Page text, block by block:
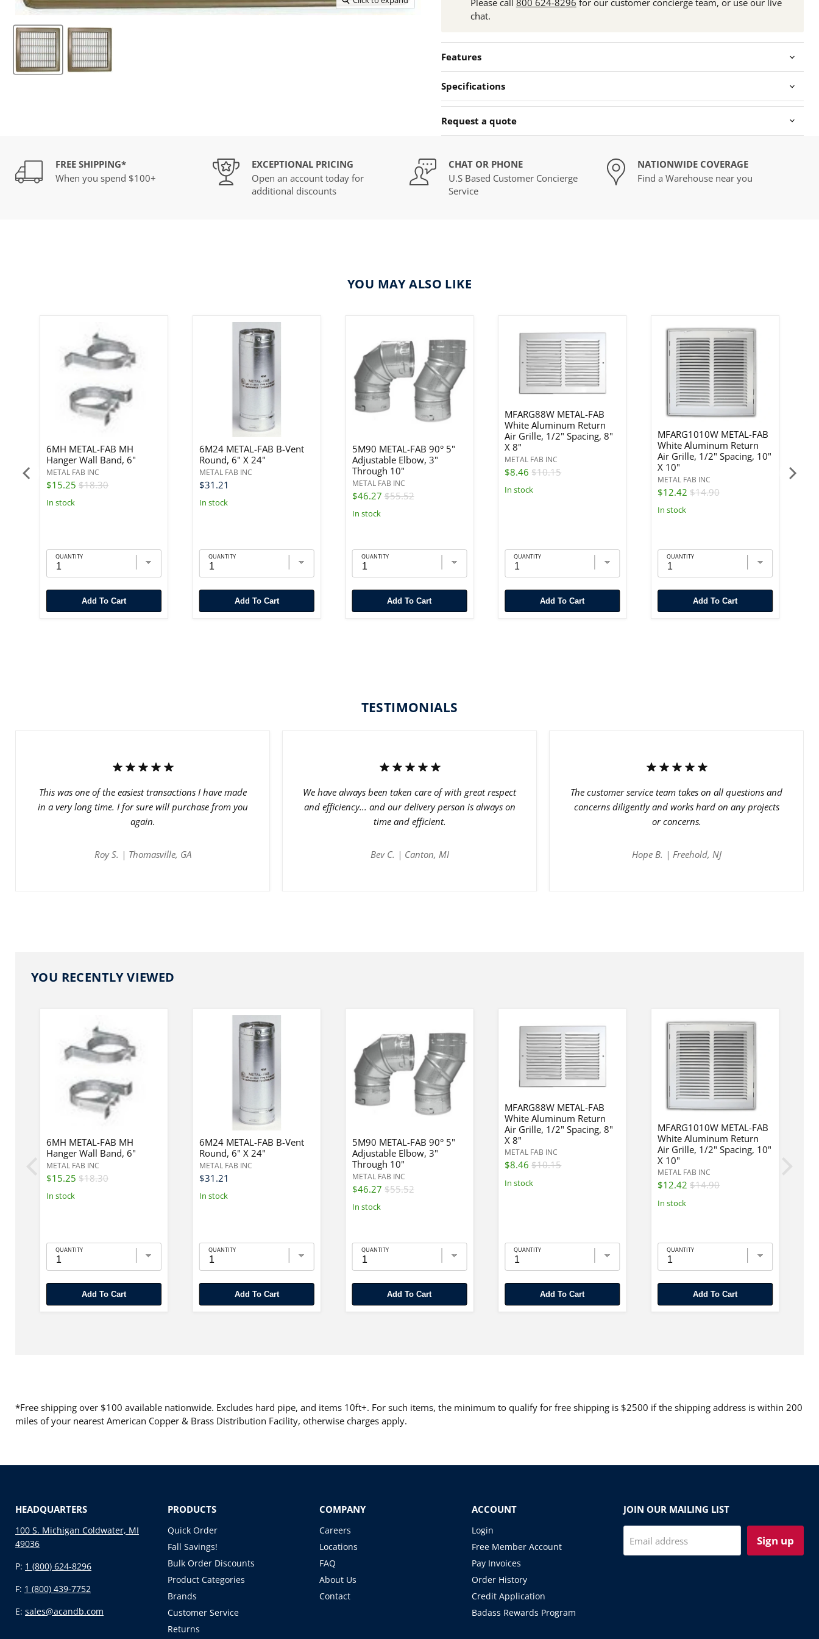
Please call 800 624-8296 for our customer concierge team, or use our live
chat.
Features
Specifications
Request a quote
FREE SHIPPING*
When you spend $100+
EXCEPTIONAL PRICING
Open an account today for
additional discounts
CHAT OR PHONE
U.S Based Customer Concierge
Service
NATIONWIDE COVERAGE
Find a Warehouse near you
YOU MAY ALSO LIKE
6MH METAL-FAB MH
Hanger Wall Band, 6"
METAL FAB INC
$15.25 $18.30
In stock
QUANTITY
Add To Cart
6M24 METAL-FAB B-Vent
Round, 6" X 24"
METAL FAB INC
$31.21
In stock
QUANTITY
Add To Cart
5M90 METAL-FAB 90° 5"
Adjustable Elbow, 3"
Through 10"
METAL FAB INC
$46.27 $55.52
In stock
QUANTITY
Add To Cart
MFARG88W METAL-FAB
White Aluminum Return
Air Grille, 1/2" Spacing, 8"
X 8"
METAL FAB INC
$8.46 $10.15
In stock
QUANTITY
Add To Cart
MFARG1010W METAL-FAB
White Aluminum Return
Air Grille, 1/2" Spacing, 10"
X 10"
METAL FAB INC
$12.42 $14.90
In stock
QUANTITY
Add To Cart
TESTIMONIALS
This was one of the easiest transactions I have made
in a very long time. I for sure will purchase from you
again.
Roy S. | Thomasville, GA
We have always been taken care of with great respect
and efficiency... and our delivery person is always on
time and efficient.
Bev C. | Canton, MI
The customer service team takes on all questions and
concerns diligently and works hard on any projects
or concerns.
Hope B. | Freehold, NJ
YOU RECENTLY VIEWED
6MH METAL-FAB MH
Hanger Wall Band, 6"
METAL FAB INC
$15.25 $18.30
In stock
QUANTITY
Add To Cart
6M24 METAL-FAB B-Vent
Round, 6" X 24"
METAL FAB INC
$31.21
In stock
QUANTITY
Add To Cart
5M90 METAL-FAB 90° 5"
Adjustable Elbow, 3"
Through 10"
METAL FAB INC
$46.27 $55.52
In stock
QUANTITY
Add To Cart
MFARG88W METAL-FAB
White Aluminum Return
Air Grille, 1/2" Spacing, 8"
X 8"
METAL FAB INC
$8.46 $10.15
In stock
QUANTITY
Add To Cart
MFARG1010W METAL-FAB
White Aluminum Return
Air Grille, 1/2" Spacing, 10"
X 10"
METAL FAB INC
$12.42 $14.90
In stock
QUANTITY
Add To Cart
*Free shipping over $100 available nationwide. Excludes hard pipe, and items 10ft+. For such items, the minimum to qualify for free shipping is $2500 if the shipping address is within 200
miles of your nearest American Copper & Brass Distribution Facility, otherwise charges apply.
HEADQUARTERS
100 S. Michigan Coldwater, MI
49036
P: 1 (800) 624-8296
F: 1 (800) 439-7752
E: sales@acandb.com
PRODUCTS
Quick Order
Fall Savings!
Bulk Order Discounts
Product Categories
Brands
Customer Service
Returns
COMPANY
Careers
Locations
FAQ
About Us
Contact
ACCOUNT
Login
Free Member Account
Pay Invoices
Order History
Credit Application
Badass Rewards Program
JOIN OUR MAILING LIST
Email address Sign up